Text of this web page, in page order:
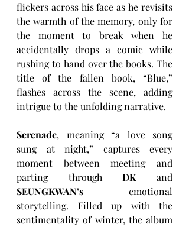
flickers across his face as he revisits
the warmth of the memory, only for
the moment to break when he
accidentally drops a comic while
rushing to hand over the books. The
title of the fallen book, “Blue,”
flashes across the scene, adding
intrigue to the unfolding narrative.
Serenade, meaning “a love song
sung at night,” captures every
moment between meeting and
parting through DK
SEUNGKWAN’s emotional
storytelling. Filled up with the
sentimentality of winter, the album